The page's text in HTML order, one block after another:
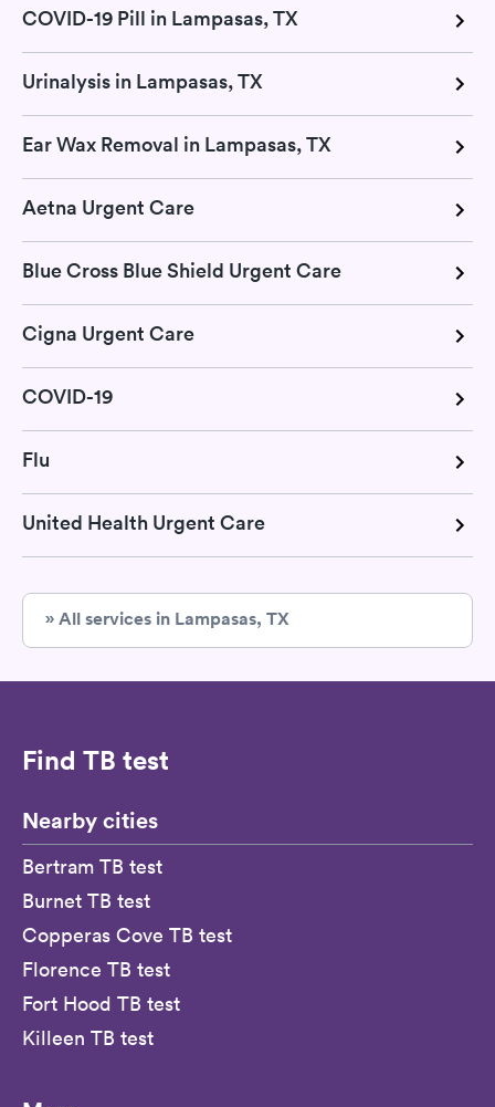
COVID-19 Pill in Lampasas, TX
Urinalysis in Lampasas, TX
Ear Wax Removal in Lampasas, TX
Aetna Urgent Care
Blue Cross Blue Shield Urgent Care
Cigna Urgent Care
COVID-19
Flu
United Health Urgent Care
» All services in Lampasas, TX
Find TB test
Nearby cities
Bertram TB test
Burnet TB test
Copperas Cove TB test
Florence TB test
Fort Hood TB test
Killeen TB test